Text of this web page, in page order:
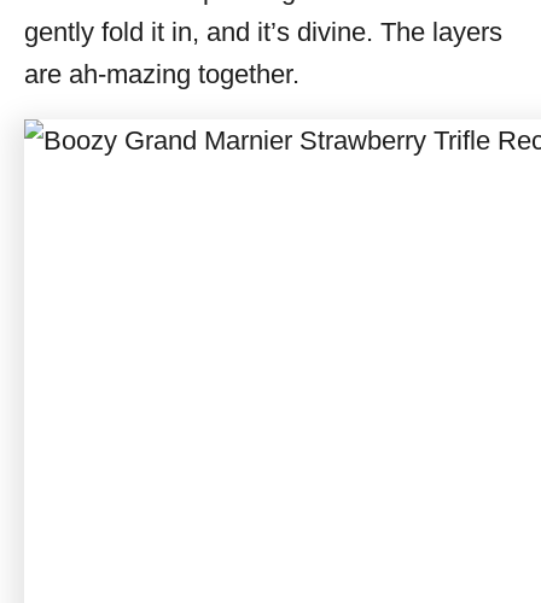
gently fold it in, and it’s divine. The layers
are ah-mazing together.